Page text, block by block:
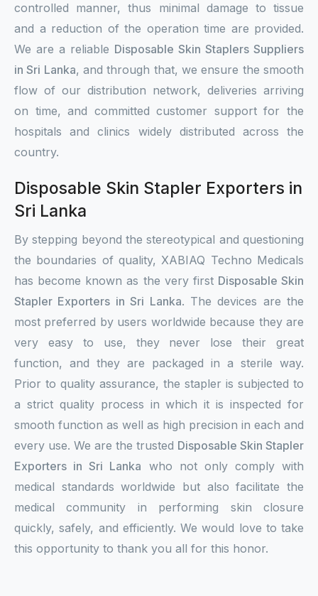
controlled manner, thus minimal damage to tissue
and a reduction of the operation time are provided.
We are a reliable Disposable Skin Staplers Suppliers
in Sri Lanka, and through that, we ensure the smooth
flow of our distribution network, deliveries arriving
on time, and committed customer support for the
hospitals and clinics widely distributed across the
country.
Disposable Skin Stapler Exporters in
Sri Lanka
By stepping beyond the stereotypical and questioning
the boundaries of quality, XABIAQ Techno Medicals
has become known as the very first Disposable Skin
Stapler Exporters in Sri Lanka. The devices are the
most preferred by users worldwide because they are
very easy to use, they never lose their great
function, and they are packaged in a sterile way.
Prior to quality assurance, the stapler is subjected to
a strict quality process in which it is inspected for
smooth function as well as high precision in each and
every use. We are the trusted Disposable Skin Stapler
Exporters in Sri Lanka who not only comply with
medical standards worldwide but also facilitate the
medical community in performing skin closure
quickly, safely, and efficiently. We would love to take
this opportunity to thank you all for this honor.